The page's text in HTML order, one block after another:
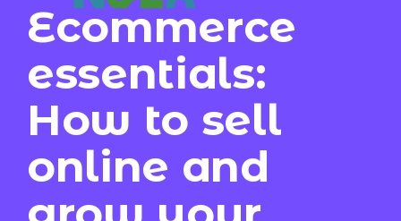
Ecommerce
essentials:
How to sell
online and